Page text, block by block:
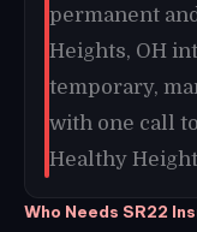
permanent
Heights, OH
temporary,
with one call
Healthy
Who Needs SR22